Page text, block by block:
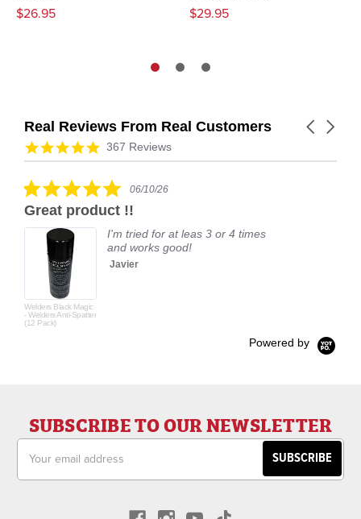
$26.95 $29.95
Real Reviews From Real Customers
Reviews
carousel
Carousel
4.9
star
367 Reviews
5.0
rating
06/10/26
Great product !!
Welders Black Magic
- Welders Anti-Spatter
(12 Pack)
I'm tried for at leas 3 or 4 times
and works good!
Javier
Powered by
SUBSCRIBE TO OUR NEWSLETTER
Address